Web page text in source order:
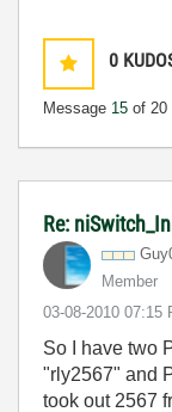
0
Message 15 of 20
Re:
Member
‎03-08-2010 07:15
So I have two
"rly2567" and
took out 2567